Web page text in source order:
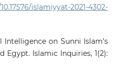
islamiyyat-2021-4302-
Intelligence on Sunni Islam’s
Egypt. Islamic Inquiries, 1(2):